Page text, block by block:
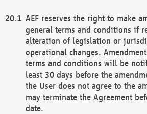
AEF reserves the right to make
general terms and conditions if
alteration of legislation or
operational changes.
terms and conditions will be
least 30 days before the
the User does not agree to the
may terminate the Agreement
date.